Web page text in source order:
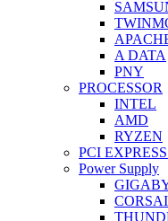
A DATA
PNY
PROCESSOR
INTEL
AMD
RYZEN
PCI
Power Supply